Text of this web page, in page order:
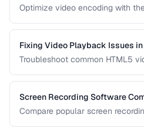
Optimize video encoding with
Fixing Video Playback Issues
Troubleshoot common HTML5
Screen Recording Software
Compare popular screen